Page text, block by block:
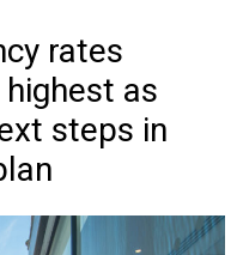
rates
as
steps in